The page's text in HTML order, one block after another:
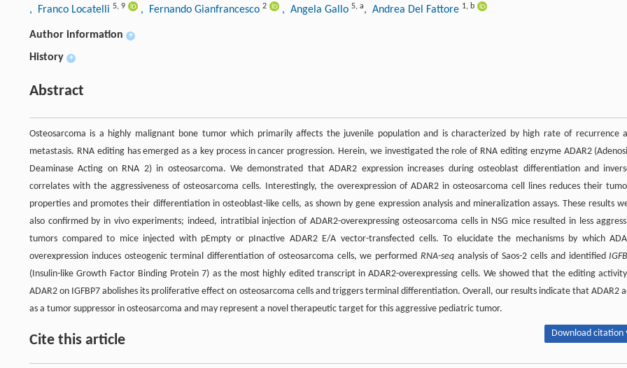
, Franco Locatelli 5, 9 , Fernando Gianfrancesco 2 , Angela Gallo 5, a, Andrea Del Fattore 1, b
Author information +
History +
Abstract
Osteosarcoma is a highly malignant bone tumor which primarily affects the juvenile population and is characterized by high rate of recurrence
metastasis. RNA editing has emerged as a key process in cancer progression. Herein, we investigated the role of RNA editing enzyme ADAR2
Deaminase Acting on RNA 2) in osteosarcoma. We demonstrated that ADAR2 expression increases during osteoblast differentiation and
correlates with the aggressiveness of osteosarcoma cells. Interestingly, the overexpression of ADAR2 in osteosarcoma cell lines reduces their
properties and promotes their differentiation in osteoblast-like cells, as shown by gene expression analysis and mineralization assays. These results
also confirmed by in vivo experiments; indeed, intratibial injection of ADAR2-overexpressing osteosarcoma cells in NSG mice resulted in less
tumors compared to mice injected with pEmpty or pInactive ADAR2 E/A vector-transfected cells. To elucidate the mechanisms by which
overexpression induces osteogenic terminal differentiation of osteosarcoma cells, we performed RNA-seqanalysis of Saos-2 cells and identified
(Insulin-like Growth Factor Binding Protein 7) as the most highly edited transcript in ADAR2-overexpressing cells. We showed that the editing
ADAR2 on IGFBP7 abolishes its proliferative effect on osteosarcoma cells and triggers terminal differentiation. Overall, our results indicate that ADAR2
as a tumor suppressor in osteosarcoma and may represent a novel therapeutic target for this aggressive pediatric tumor.
Cite this article Download citation